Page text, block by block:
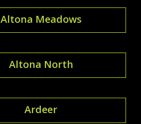
Altona Meadows
Altona North
Ardeer